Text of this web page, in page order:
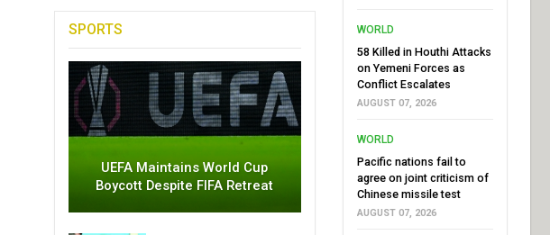
SPORTS
UEFA Maintains World Cup
Boycott Despite FIFA Retreat
WORLD
58 Killed in Houthi Attacks
on Yemeni Forces as
Conflict Escalates
AUGUST 07, 2026
WORLD
Pacific nations fail to
agree on joint criticism of
Chinese missile test
AUGUST 07, 2026